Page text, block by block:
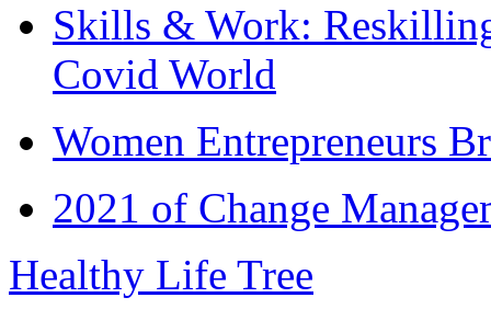
Skills & Work:
Covid World
Women Entrepreneurs
2021 of Change
Healthy Life Tree